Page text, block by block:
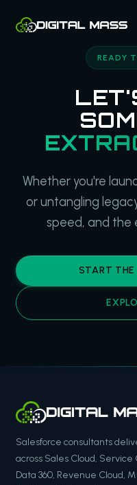
READY
Whether you're
or untangling
speed, and the
START THE
Salesforce consultants
across Sales Cloud, Service
Data 360, Revenue Cloud,